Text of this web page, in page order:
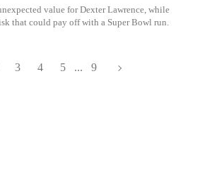
value for Dexter Lawrence, while
that could pay off with a Super Bowl run.
3 4 5 ... 9